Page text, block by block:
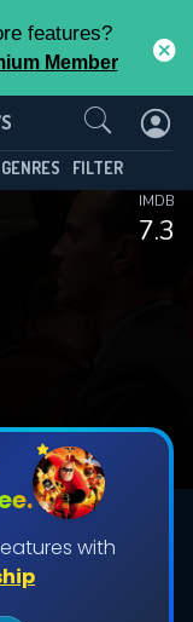
features?
Member
GENRES FILTER
7.3
IMDB
with